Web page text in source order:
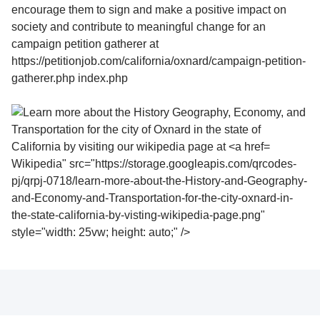
Wikipedia" src="https://storage.googleapis.com/qrcodes-
pj/qrpj-0718/learn-more-about-the-History-and-Geography-
and-Economy-and-Transportation-for-the-city-oxnard-in-
the-state-california-by-visting-wikipedia-page.png"
style="width: 25vw; height: auto;" />